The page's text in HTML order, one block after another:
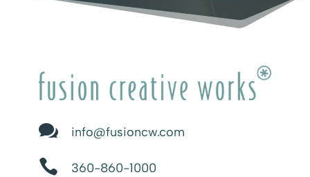
 info@fusioncw.com
 360-860-1000